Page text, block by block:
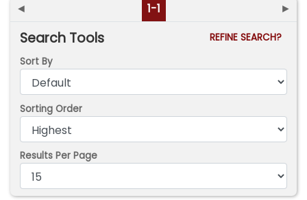
◄ 1-1 ►
Search Tools
REFINE SEARCH?
Sort By
Sorting Order
Results Per Page